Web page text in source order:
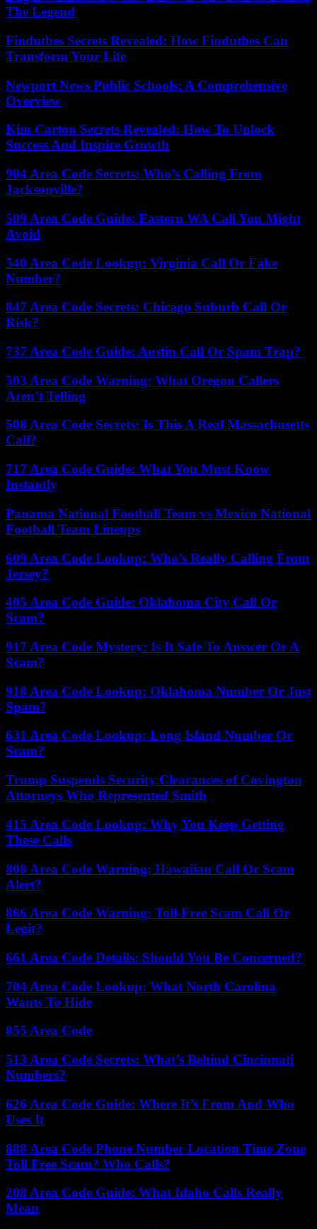
The Legend
Findutbes Secrets Revealed: How Findutbes Can
Transform Your Life
Newport News Public Schools: A Comprehensive
Overview
Kim Carton Secrets Revealed: How To Unlock
Success And Inspire Growth
904 Area Code Secrets: Who’s Calling From
Jacksonville?
509 Area Code Guide: Eastern WA Call You Might
Avoid
540 Area Code Lookup: Virginia Call Or Fake
Number?
847 Area Code Secrets: Chicago Suburb Call Or
Risk?
737 Area Code Guide: Austin Call Or Spam Trap?
503 Area Code Warning: What Oregon Callers
Aren’t Telling
508 Area Code Secrets: Is This A Real Massachusetts
Call?
717 Area Code Guide: What You Must Know
Instantly
Panama National Football Team vs Mexico National
Football Team Lineups
609 Area Code Lookup: Who’s Really Calling From
Jersey?
405 Area Code Guide: Oklahoma City Call Or
Scam?
917 Area Code Mystery: Is It Safe To Answer Or A
Scam?
918 Area Code Lookup: Oklahoma Number Or Just
Spam?
631 Area Code Lookup: Long Island Number Or
Scam?
Trump Suspends Security Clearances of Covington
Attorneys Who Represented Smith
415 Area Code Lookup: Why You Keep Getting
These Calls
808 Area Code Warning: Hawaiian Call Or Scam
Alert?
866 Area Code Warning: Toll-Free Scam Call Or
Legit?
661 Area Code Details: Should You Be Concerned?
704 Area Code Lookup: What North Carolina
Wants To Hide
855 Area Code
513 Area Code Secrets: What’s Behind Cincinnati
Numbers?
626 Area Code Guide: Where It’s From And Who
Uses It
888 Area Code Phone Number Location Time Zone
Toll Free Scam? Who Calls?
208 Area Code Guide: What Idaho Calls Really
Mean